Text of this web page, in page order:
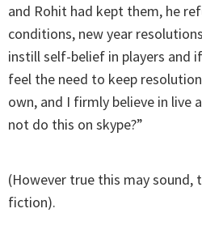
and Rohit had kept them, he
conditions, new year
instill self-belief in players and
feel the need to keep
own, and I firmly believe in live
not do this on skype?”
(However true this may sound,
fiction).